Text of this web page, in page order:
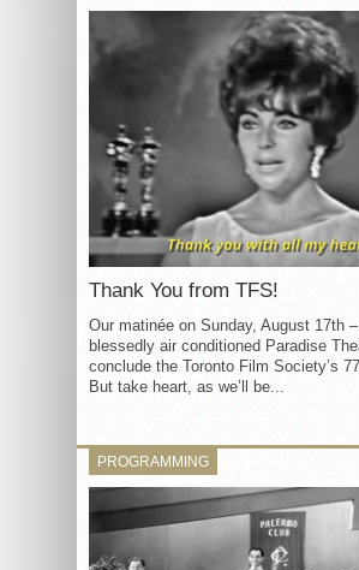
Thank You from TFS!
Our matinée on Sunday, August 17th
blessedly air conditioned Paradise
conclude the Toronto Film Society’s
But take heart, as we’ll be...
PROGRAMMING